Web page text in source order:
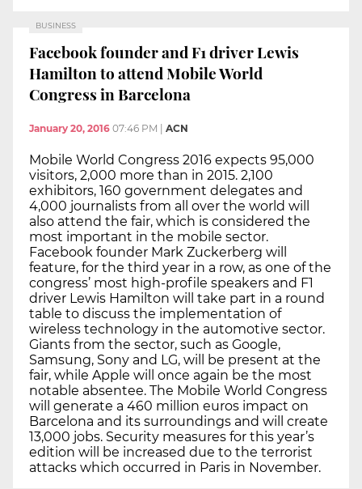
BUSINESS
Facebook founder and F1 driver Lewis
Hamilton to attend Mobile World
Congress in Barcelona
January 20, 2016 07:46 PM | ACN
Mobile World Congress 2016 expects 95,000
visitors, 2,000 more than in 2015. 2,100
exhibitors, 160 government delegates and
4,000 journalists from all over the world will
also attend the fair, which is considered the
most important in the mobile sector.
Facebook founder Mark Zuckerberg will
feature, for the third year in a row, as one of the
congress’ most high-profile speakers and F1
driver Lewis Hamilton will take part in a round
table to discuss the implementation of
wireless technology in the automotive sector.
Giants from the sector, such as Google,
Samsung, Sony and LG, will be present at the
fair, while Apple will once again be the most
notable absentee. The Mobile World Congress
will generate a 460 million euros impact on
Barcelona and its surroundings and will create
13,000 jobs. Security measures for this year’s
edition will be increased due to the terrorist
attacks which occurred in Paris in November.